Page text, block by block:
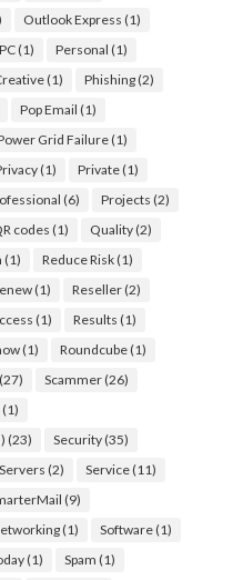
Outlook Express (1)
PC(1) Personal (1)
(1) Phishing(2)
Pop Email (1)
Grid Failure(1)
(1) Private(1)
(6) Projects (2)
codes(1) Quality(2)
(1) Reduce Risk(1)
(1) Reseller(2)
(1) Results (1)
(1) Roundcube(1)
(27) Scammer(26)
(1)
(23) Security(35)
Servers (2) Service(11)
(9)
(1) Software(1)
(1) Spam (1)